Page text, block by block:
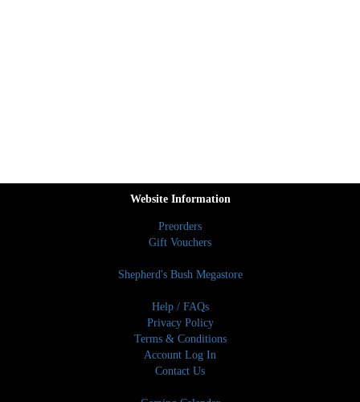
Website Information
Preorders
Gift Vouchers
Shepherd's Bush Megastore
Help / FAQs
Privacy Policy
Terms & Conditions
Account Log In
Contact Us